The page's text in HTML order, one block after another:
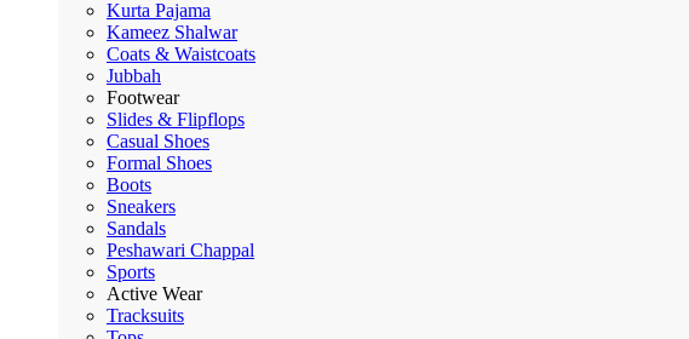
Kurta Pajama
Kameez Shalwar
Coats & Waistcoats
Jubbah
Footwear
Slides & Flipflops
Casual Shoes
Formal Shoes
Boots
Sneakers
Sandals
Peshawari Chappal
Sports
Active Wear
Tracksuits